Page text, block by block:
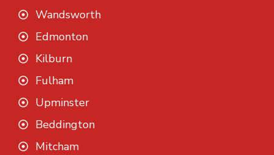
Wandsworth
Edmonton
Kilburn
Fulham
Upminster
Beddington
Mitcham